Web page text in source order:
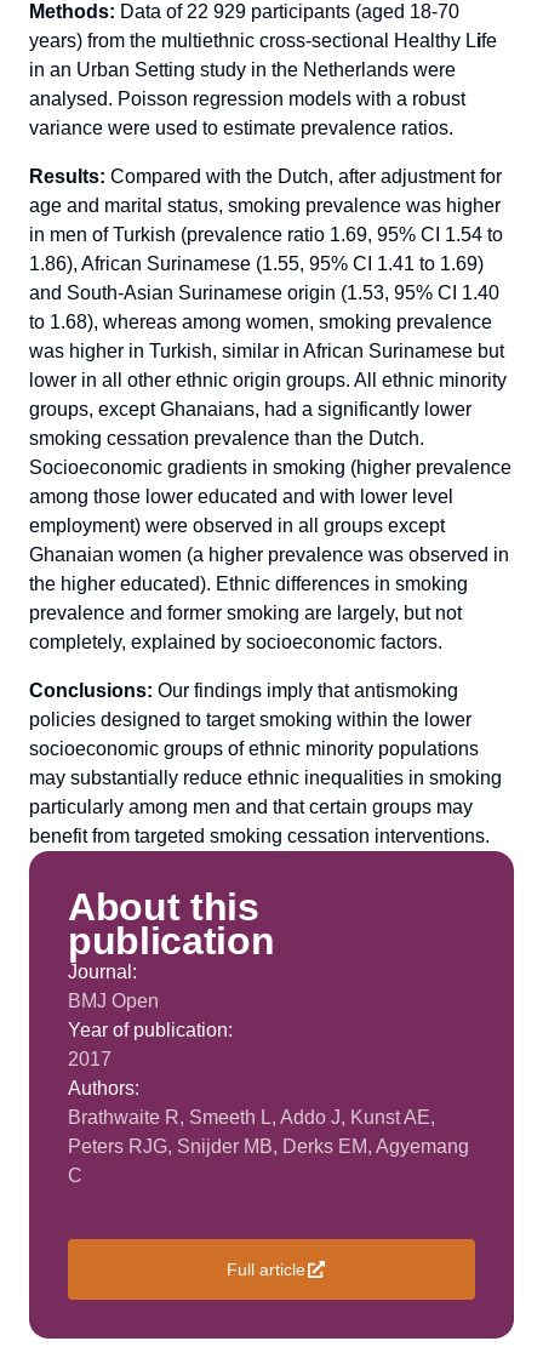
Methods: Data of 22 929 participants (aged 18-70
years) from the multiethnic cross-sectional Healthy Life
in an Urban Setting study in the Netherlands were
analysed. Poisson regression models with a robust
variance were used to estimate prevalence ratios.
Results: Compared with the Dutch, after adjustment for
age and marital status, smoking prevalence was higher
in men of Turkish (prevalence ratio 1.69, 95% CI 1.54 to
1.86), African Surinamese (1.55, 95% CI 1.41 to 1.69)
and South-Asian Surinamese origin (1.53, 95% CI 1.40
to 1.68), whereas among women, smoking prevalence
was higher in Turkish, similar in African Surinamese but
lower in all other ethnic origin groups. All ethnic minority
groups, except Ghanaians, had a significantly lower
smoking cessation prevalence than the Dutch.
Socioeconomic gradients in smoking (higher prevalence
among those lower educated and with lower level
employment) were observed in all groups except
Ghanaian women (a higher prevalence was observed in
the higher educated). Ethnic differences in smoking
prevalence and former smoking are largely, but not
completely, explained by socioeconomic factors.
Conclusions: Our findings imply that antismoking
policies designed to target smoking within the lower
socioeconomic groups of ethnic minority populations
may substantially reduce ethnic inequalities in smoking
particularly among men and that certain groups may
benefit from targeted smoking cessation interventions.
About this
publication
Journal:
BMJ Open
Year of publication:
2017
Authors:
Brathwaite R, Smeeth L, Addo J, Kunst AE,
Peters RJG, Snijder MB, Derks EM, Agyemang
C
Full article